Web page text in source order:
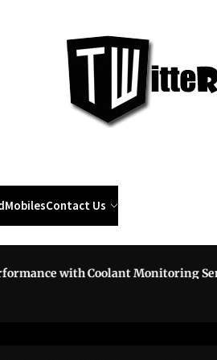
MobilesContact Us
with Coolant Monitoring Sensor